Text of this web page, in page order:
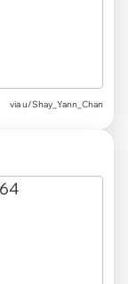
viau/Shay_Yann_Chan